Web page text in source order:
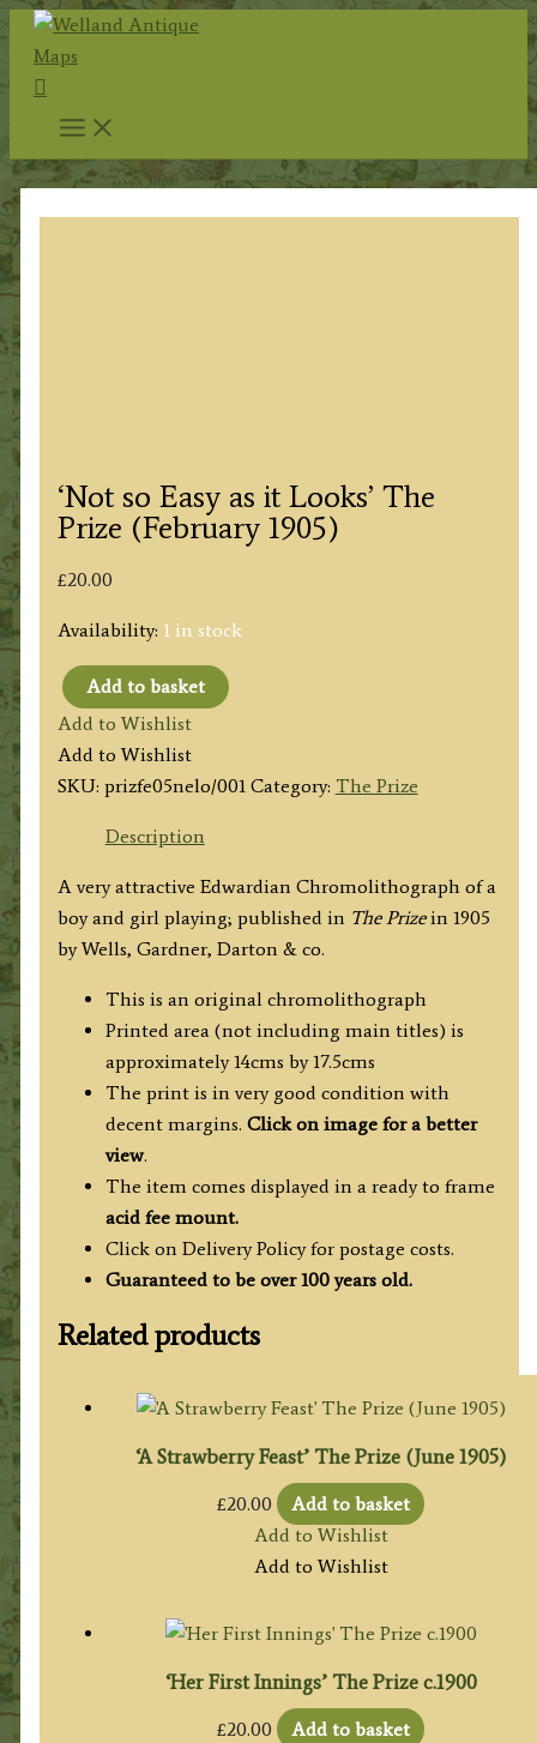
Skip
content
Search
‘Not so Easy as it Looks’ The
Prize (February 1905)
£20.00
Availability: 1 in stock
'Not
so
Easy
as
The
Prize
(February
quantity
Add to basket
Add to Wishlist
Add to Wishlist
SKU: prizfe05nelo/001 Category: The Prize
Description
A very attractive Edwardian Chromolithograph of a
boy and girl playing; published in The Prizein 1905
by Wells, Gardner, Darton & co.
This is an original chromolithograph
Printed area (not including main titles) is
approximately 14cms by 17.5cms
The print is in very good condition with
decent margins. Click on image for a better
view.
The item comes displayed in a ready to frame
acid fee mount.
Click on Delivery Policy for postage costs.
Guaranteed to be over 100 years old.
Related products
‘A Strawberry Feast’ The Prize (June 1905)
£20.00
Add to basket
Add to Wishlist
Add to Wishlist
‘Her First Innings’ The Prize c.1900
£20.00
Add to basket